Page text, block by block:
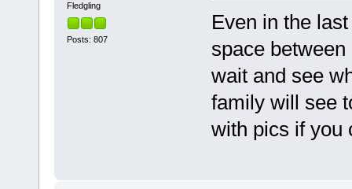
Fledgling
Posts: 807
Even in the
space
wait and see
family will see
with pics if you